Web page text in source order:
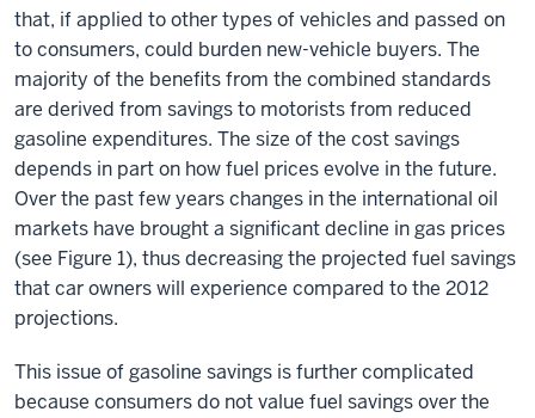
that, if applied to other types of vehicles and passed on
to consumers, could burden new-vehicle buyers. The
majority of the benefits from the combined standards
are derived from savings to motorists from reduced
gasoline expenditures. The size of the cost savings
depends in part on how fuel prices evolve in the future.
Over the past few years changes in the international oil
markets have brought a significant decline in gas prices
(see Figure 1), thus decreasing the projected fuel savings
that car owners will experience compared to the 2012
projections.
This issue of gasoline savings is further complicated
because consumers do not value fuel savings over the